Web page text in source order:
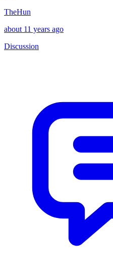
TheHun
about 11 years ago
Discussion